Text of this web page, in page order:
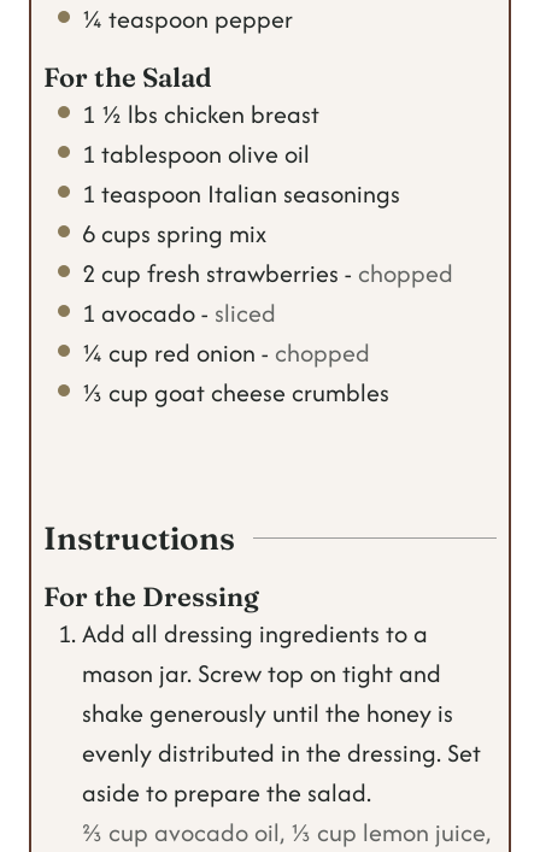
¼ teaspoon pepper
For the Salad
1 ½ lbs chicken breast
1 tablespoon olive oil
1 teaspoon Italian seasonings
6cups spring mix
2 cup fresh strawberries - chopped
1 avocado- sliced
¼ cup red onion - chopped
⅓ cup goat cheese crumbles
Instructions
For the Dressing
Add all dressing ingredients to a
mason jar. Screw top on tight and
shake generously until the honey is
evenly distributed in the dressing. Set
aside to prepare the salad.
⅔ cup avocado oil, ⅓ cup lemon juice,